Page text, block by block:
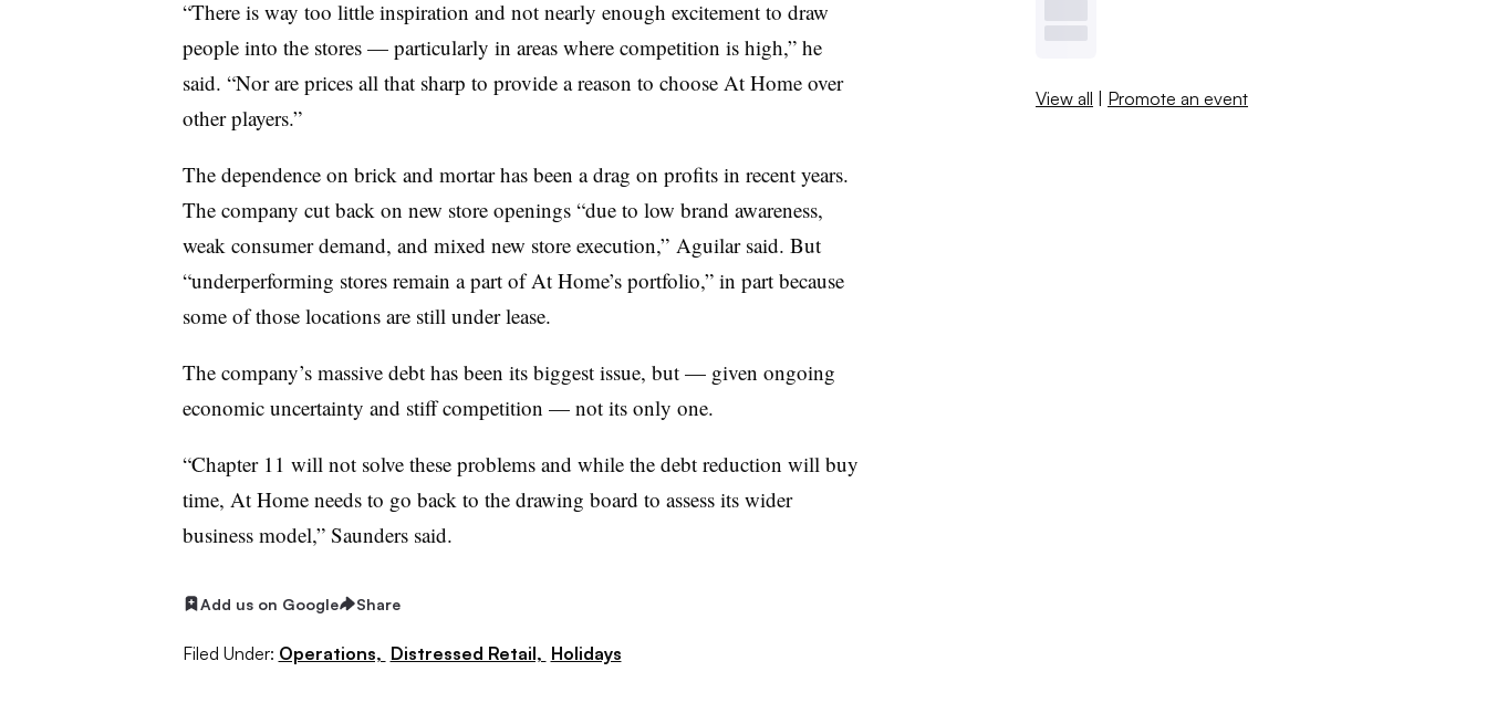
“There is way too little inspiration and not nearly enough excitement to draw
people into the stores — particularly in areas where competition is high,” he
said. “Nor are prices all that sharp to provide a reason to choose At Home over
other players.”
The dependence on brick and mortar has been a drag on profits in recent years.
The company cut back on new store openings “due to low brand awareness,
weak consumer demand, and mixed new store execution,” Aguilar said. But
“underperforming stores remain a part of At Home’s portfolio,” in part because
some of those locations are still under lease.
The company’s massive debt has been its biggest issue, but — given ongoing
economic uncertainty and stiff competition — not its only one.
“Chapter 11 will not solve these problems and while the debt reduction will buy
time, At Home needs to go back to the drawing board to assess its wider
business model,” Saunders said.
Add us on Google Share
Filed Under: Operations, Distressed Retail, Holidays
View all | Promote an event